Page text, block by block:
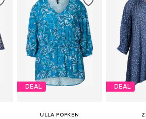
DEAL
ULLA POPKEN
DEAL